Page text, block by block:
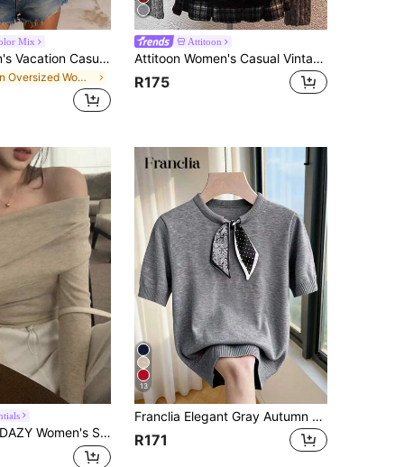
Mix
Solivie Women's Vacation Casual Boho Colorblock Brown And White Stripe Off-Shoulder Cami Autumn High V-Neck Sweater Going Out Tops
in Oversized Women Sweaters
Attitoon
Attitoon Women's Casual Vintage V-Neck Slim Fit Gray Sweater, Suitable For Fall/Winter
R175
DAZY Women's Solid Color Off-Shoulder Long Sleeve Fitted Sweater, Autumn Off Shoulder Sweater,Long Sleeve Tops,Fall Women Clothes
13
Franclia Elegant Gray Autumn Office Knit Blouse,French Style Round Neck Short Sleeve Top Featuring Paisley,Polka Dot Patchwork Bow Collar Relaxed Fit Shirt
R171